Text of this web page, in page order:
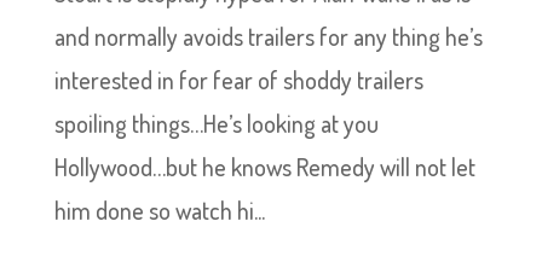
and normally avoids trailers for any thing he’s
interested in for fear of shoddy trailers
spoiling things…He’s looking at you
Hollywood…but he knows Remedy will not let
him done so watch hi...